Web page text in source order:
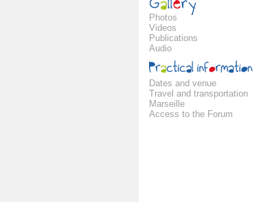
Photos
Videos
Publications
Audio
Dates and venue
Travel and transportation
Marseille
Access to the Forum